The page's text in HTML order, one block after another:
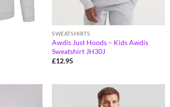
SWEATSHIRTS
Awdis Just Hoods – Kids Awdis
Sweatshirt JH30J
£12.95